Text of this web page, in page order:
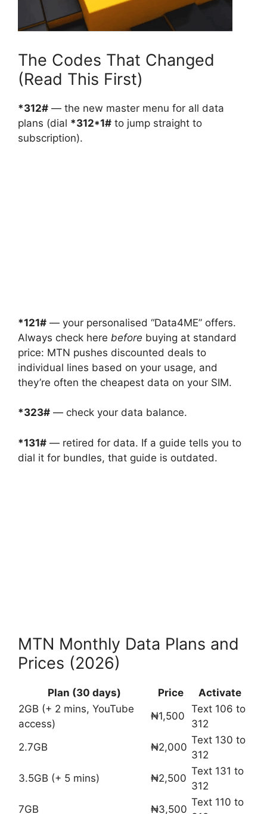
The Codes That Changed
(Read This First)
*312# — the new master menu for all data
plans (dial *312*1# to jump straight to
subscription).
*121# — your personalised “Data4ME” offers.
Always check here before buying at standard
price: MTN pushes discounted deals to
individual lines based on your usage, and
they’re often the cheapest data on your SIM.
*323# — check your data balance.
*131# — retired for data. If a guide tells you to
dial it for bundles, that guide is outdated.
MTN Monthly Data Plans and
Prices (2026)
Plan (30 days) Price
Activate
2GB (+ 2 mins, YouTube
access)
₦1,500
Text 106 to
312
2.7GB
₦2,000
Text 130 to
312
3.5GB (+ 5 mins)
₦2,500
Text 131 to
312
7GB
₦3,500
Text 110 to